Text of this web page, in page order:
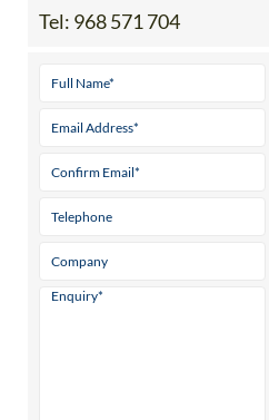
Tel: 968 571 704